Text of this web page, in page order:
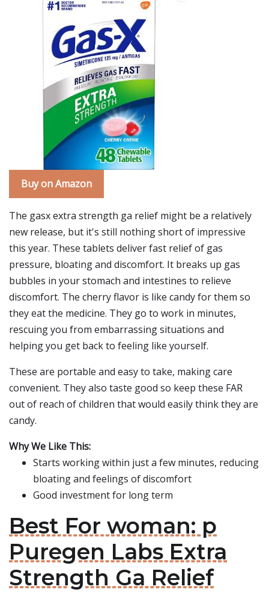
Buy on Amazon
The gasx extra strength ga relief might be a relatively
new release, but it's still nothing short of impressive
this year. These tablets deliver fast relief of gas
pressure, bloating and discomfort. It breaks up gas
bubbles in your stomach and intestines to relieve
discomfort. The cherry flavor is like candy for them so
they eat the medicine. They go to work in minutes,
rescuing you from embarrassing situations and
helping you get back to feeling like yourself.
These are portable and easy to take, making care
convenient. They also taste good so keep these FAR
out of reach of children that would easily think they are
candy.
Why We Like This:
Starts working within just a few minutes, reducing
bloating and feelings of discomfort
Good investment for long term
Best For woman: p
Puregen Labs Extra
Strength Ga Relief